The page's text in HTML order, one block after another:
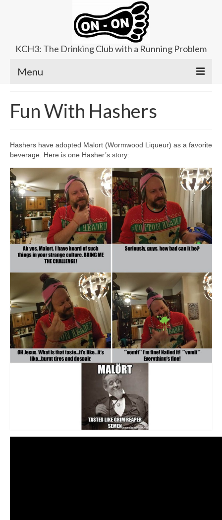
KCH3: The Drinking Club with a Running Problem
Menu
Upcoming Trails
Area Kennels
Contact Us
Fun With Hashers
Hashers have adopted Malort (Wormwood Liqueur) as a favorite
beverage. Here is one Hasher’s story: